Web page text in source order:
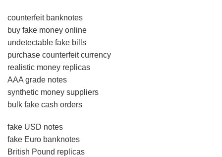
counterfeit banknotes
buy fake money online
undetectable fake bills
purchase counterfeit currency
realistic money replicas
AAA grade notes
synthetic money suppliers
bulk fake cash orders
fake USD notes
fake Euro banknotes
British Pound replicas